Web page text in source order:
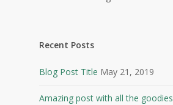
Recent Posts
Blog Post Title May 21, 2019
Amazing post with all the goodies